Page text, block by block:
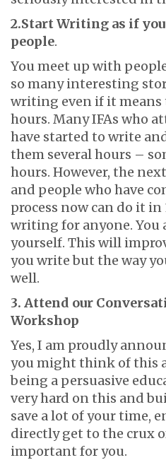
2.Start Writing as if
people.
You meet up with
so many interesting
writing even if it means
hours. Many IFAs who
have started to write
them several hours –
hours. However, the
and people who have
process now can do it in
writing for anyone. You
yourself. This will
you write but the way
well.
3. Attend our
Workshop
Yes, I am proudly
you might think of this
being a persuasive
very hard on this and
save a lot of your time,
directly get to the crux
important for you.